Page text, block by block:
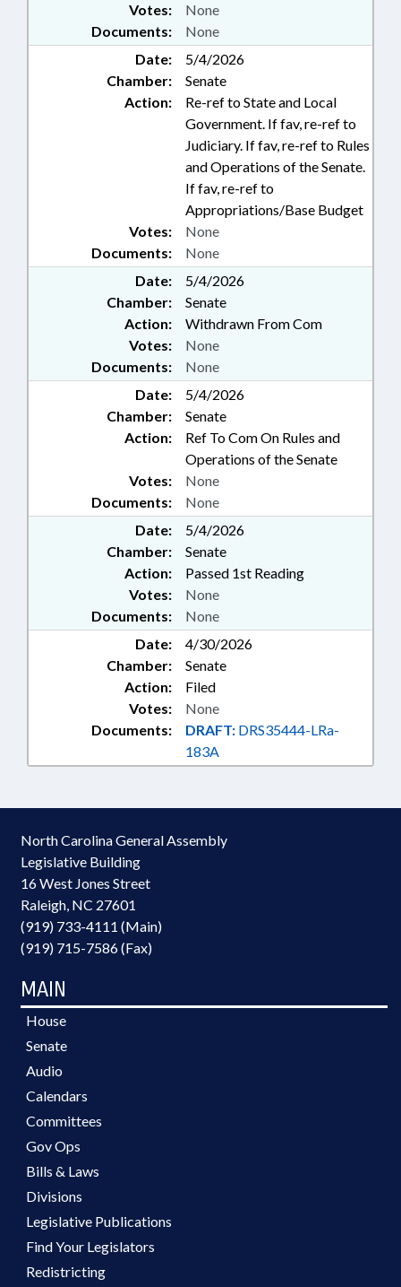
Documents: None
Votes: None
Date:
5/4/2026
Chamber:
Senate
Action:
Re-ref to State and Local
Government. If fav, re-ref to
Judiciary. If fav, re-ref to Rules
and Operations of the Senate.
If fav, re-ref to
Appropriations/Base Budget
Documents: None
Votes: None
Date:
5/4/2026
Chamber:
Senate
Action:
Withdrawn From Com
Documents: None
Votes: None
Date:
5/4/2026
Chamber:
Senate
Action:
Ref To Com On Rules and
Operations of the Senate
Documents: None
Votes: None
Date:
5/4/2026
Chamber:
Senate
Action:
Passed 1st Reading
Documents: None
Votes: None
Date:
4/30/2026
Chamber:
Senate
Action:
Filed
Documents: DRAFT: DRS35444-LRa-
183A
Votes: None
North Carolina General Assembly
Legislative Building
16 West Jones Street
Raleigh, NC 27601
(919) 733-4111 (Main)
(919) 715-7586 (Fax)
MAIN
House
Senate
Audio
Calendars
Committees
Gov Ops
Bills & Laws
Divisions
Legislative Publications
Find Your Legislators
Redistricting